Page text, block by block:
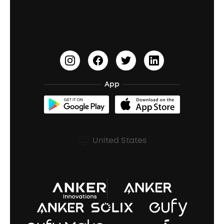
Open-Ear Earbuds
Document & Drivers
Refurbished Products Warranty
Shipping Policy
Prescription After Sales Policy
Earn 10% Referral Cash
soundcoreCredits
BassUp™
App
United States